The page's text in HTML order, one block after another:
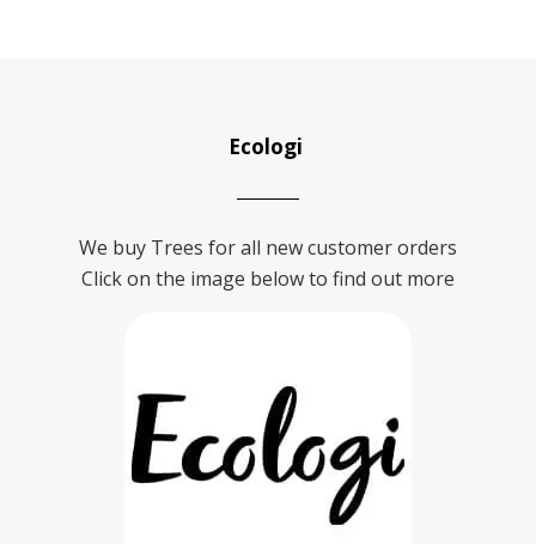
Ecologi
We buy Trees for all new customer orders
Click on the image below to find out more